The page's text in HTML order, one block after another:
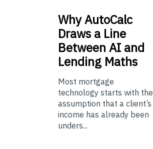
WhyAutoCalc
Draws a Line
Between AI and
Lending Maths
Most mortgage
technology starts with the
assumption that a client’s
income has already been
unders...